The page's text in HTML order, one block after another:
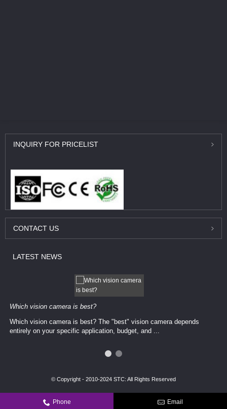
INQUIRY FOR PRICELIST
CONTACT US
LATEST NEWS
Which vision camera is best?
Which vision camera is best? The ​​"best" vision camera​ depends
entirely on your ​specific application, budget, and ...
© Copyright - 2010-2024 STC: All Rights Reserved